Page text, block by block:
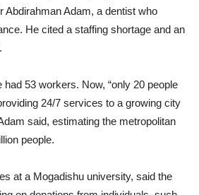
Abdirahman Adam, a dentist who
He cited a staffing shortage and an
53 workers. Now, “only 20 people
24/7 services to a growing city
said, estimating the metropolitan
people.
at a Mogadishu university, said the